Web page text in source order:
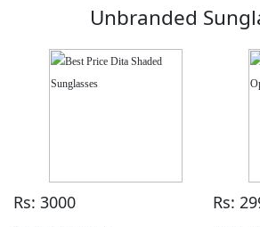
Unbranded
Rs: 3000 Rs: